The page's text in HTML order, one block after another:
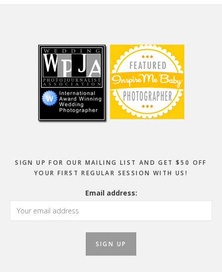
SIGN UP FOR OUR MAILING LIST AND GET $50 OFF
YOUR FIRST REGULAR SESSION WITH US!
Email address: